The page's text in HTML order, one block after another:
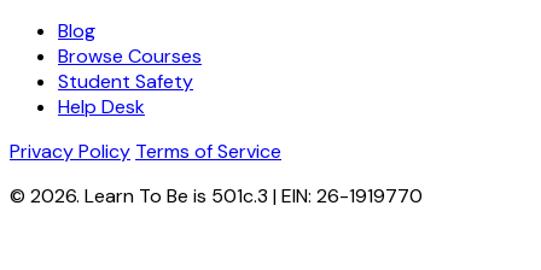
Blog
Browse Courses
Student Safety
Help Desk
Privacy Policy Terms of Service
© 2026. Learn To Be is 501c.3 | EIN: 26-1919770